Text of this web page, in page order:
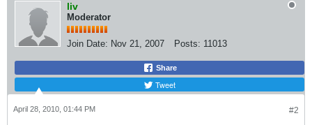
liv
Moderator
Join Date: Nov 21, 2007 Posts: 11013
Share
Tweet
#2
April 28, 2010, 01:44 PM